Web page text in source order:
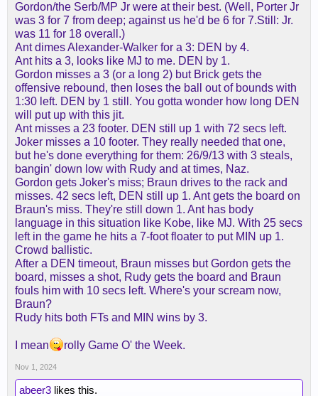
Gordon/the Serb/MP Jr were at their best. (Well, Porter Jr
was 3 for 7 from deep; against us he'd be 6 for 7.Still: Jr.
was 11 for 18 overall.)
Ant dimes Alexander-Walker for a 3: DEN by 4.
Ant hits a 3, looks like MJ to me. DEN by 1.
Gordon misses a 3 (or a long 2) but Brick gets the
offensive rebound, then loses the ball out of bounds with
1:30 left. DEN by 1 still. You gotta wonder how long DEN
will put up with this jit.
Ant misses a 23 footer. DEN still up 1 with 72 secs left.
Joker misses a 10 footer. They really needed that one,
but he's done everything for them: 26/9/13 with 3 steals,
bangin' down low with Rudy and at times, Naz.
Gordon gets Joker's miss; Braun drives to the rack and
misses. 42 secs left, DEN still up 1. Ant gets the board on
Braun's miss. They're still down 1. Ant has body
language in this situation like Kobe, like MJ. With 25 secs
left in the game he hits a 7-foot floater to put MIN up 1.
Crowd ballistic.
After a DEN timeout, Braun misses but Gordon gets the
board, misses a shot, Rudy gets the board and Braun
fouls him with 10 secs left. Where's your scream now,
Braun?
Rudy hits both FTs and MIN wins by 3.
I mean rolly Game O' the Week.
Nov 1, 2024
abeer3 likes this.